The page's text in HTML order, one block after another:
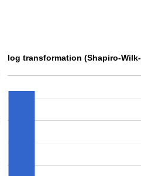
log transformation (Shapiro-